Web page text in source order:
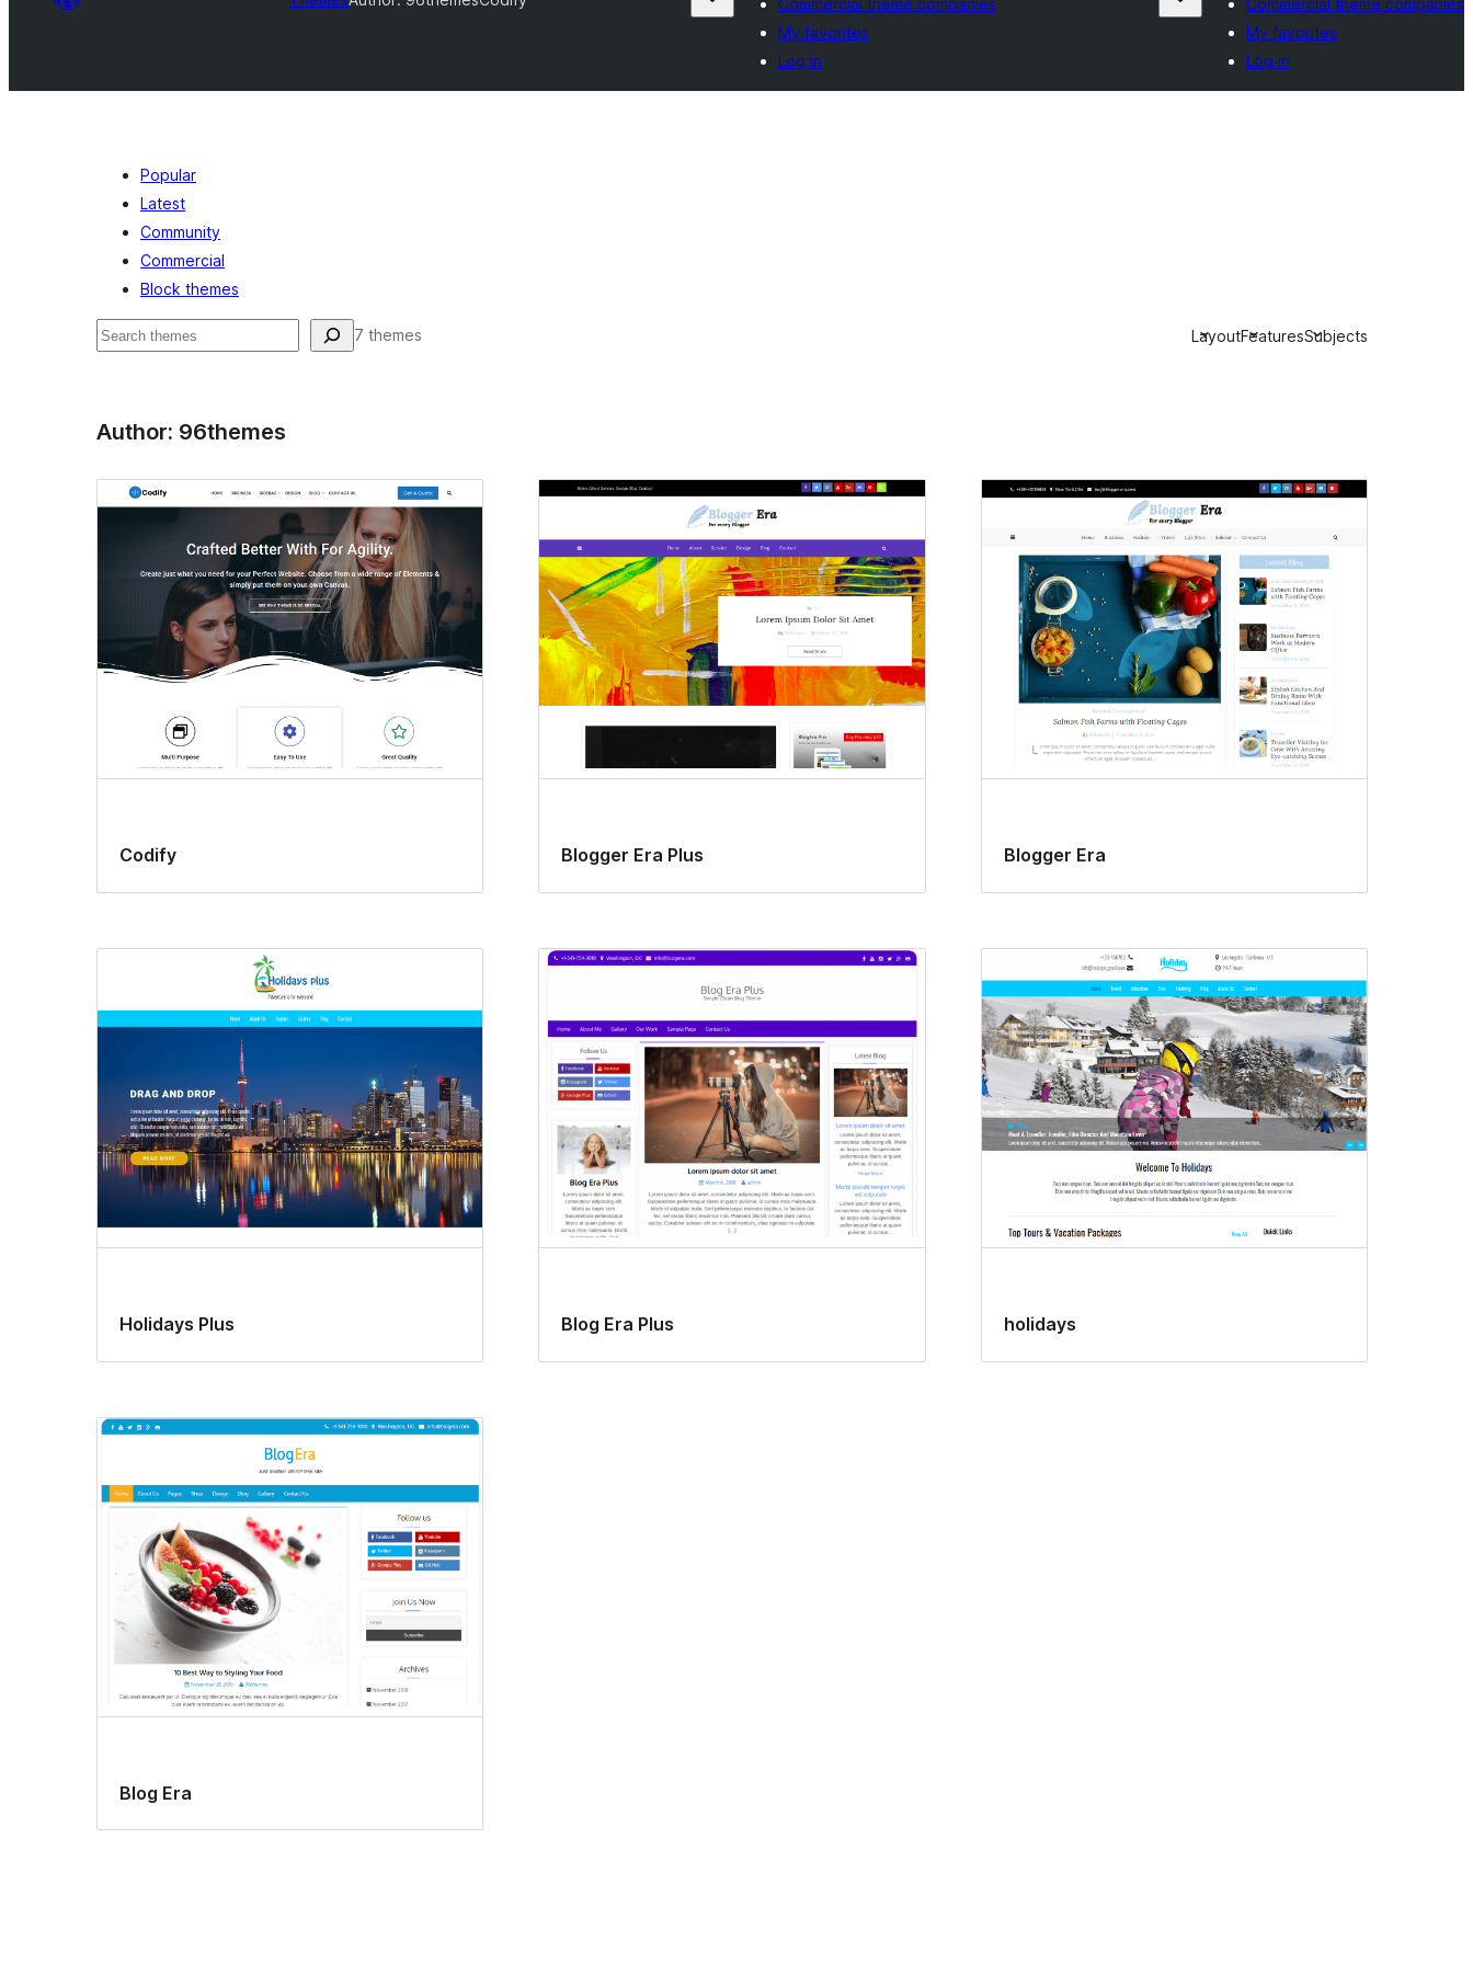
Commercial theme companies
My favorites
Log in
Commercial theme companies
My favorites
Log in
Popular
Latest
Community
Commercial
Block themes
Search 7 themes LayoutFeaturesSubjects
Author: 96themes
Codify Blogger Era Plus Blogger Era
Holidays Plus Blog Era Plus holidays
Blog Era